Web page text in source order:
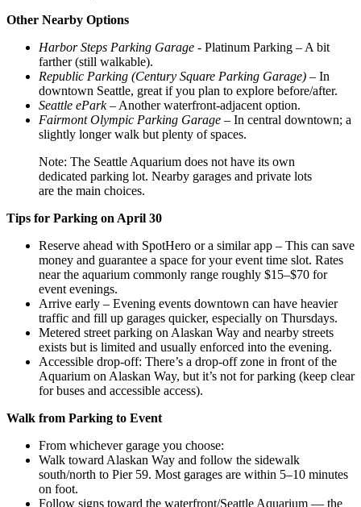
Other Nearby Options
Harbor Steps Parking Garage - Platinum Parking – A bit
farther (still walkable).
Republic Parking (Century Square Parking Garage) – In
downtown Seattle, great if you plan to explore before/after.
Seattle ePark– Another waterfront-adjacent option.
Fairmont Olympic Parking Garage – In central downtown; a
slightly longer walk but plenty of spaces.
Note: The Seattle Aquarium does not have its own
dedicated parking lot. Nearby garages and private lots
are the main choices.
Tips for Parking on April 30
Reserve ahead with SpotHero or a similar app – This can save
money and guarantee a space for your event time slot. Rates
near the aquarium commonly range roughly $15–$70 for
event evenings.
Arrive early – Evening events downtown can have heavier
traffic and fill up garages quicker, especially on Thursdays.
Metered street parking on Alaskan Way and nearby streets
exists but is limited and usually enforced into the evening.
Accessible drop-off: There’s a drop-off zone in front of the
Aquarium on Alaskan Way, but it’s not for parking (keep clear
for buses and accessible access).
Walk from Parking to Event
From whichever garage you choose:
Walk toward Alaskan Way and follow the sidewalk
south/north to Pier 59. Most garages are within 5–10 minutes
on foot.
Follow signs toward the waterfront/Seattle Aquarium — the